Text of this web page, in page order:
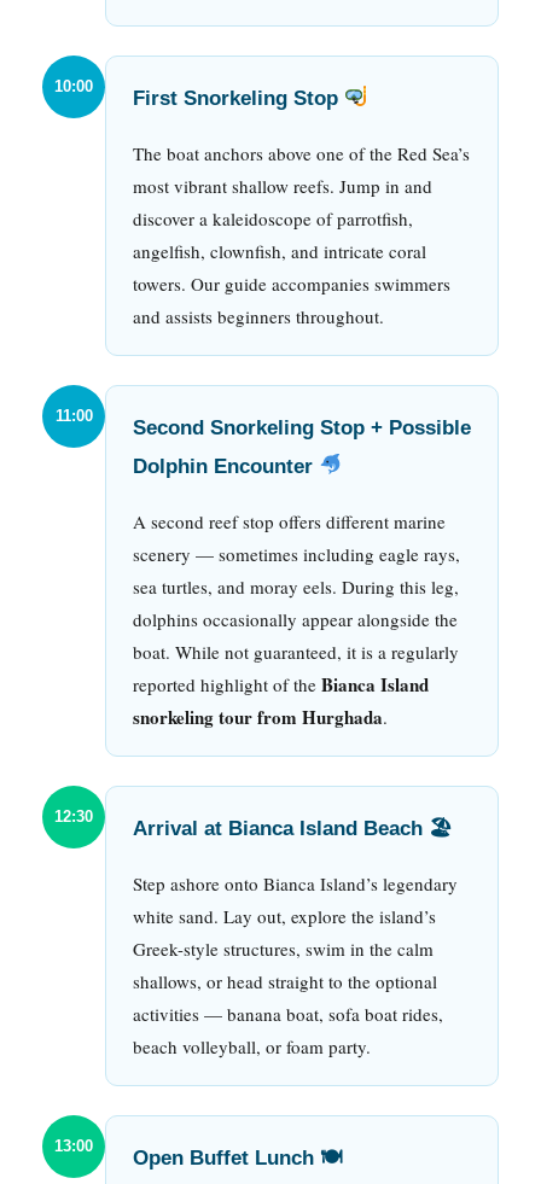
10:00 First Snorkeling Stop
The boat anchors above one of the Red Sea’s
most vibrant shallow reefs. Jump in and
discover a kaleidoscope of parrotfish,
angelfish, clownfish, and intricate coral
towers. Our guide accompanies swimmers
and assists beginners throughout.
11:00
Second Snorkeling Stop + Possible
Dolphin Encounter
A second reef stop offers different marine
scenery — sometimes including eagle rays,
sea turtles, and moray eels. During this leg,
dolphins occasionally appear alongside the
boat. While not guaranteed, it is a regularly
reported highlight of the Bianca Island
snorkeling tour from Hurghada.
12:30 Arrival at Bianca Island Beach 🏖
Step ashore onto Bianca Island’s legendary
white sand. Lay out, explore the island’s
Greek-style structures, swim in the calm
shallows, or head straight to the optional
activities — banana boat, sofa boat rides,
beach volleyball, or foam party.
13:00 Open Buffet Lunch 🍽